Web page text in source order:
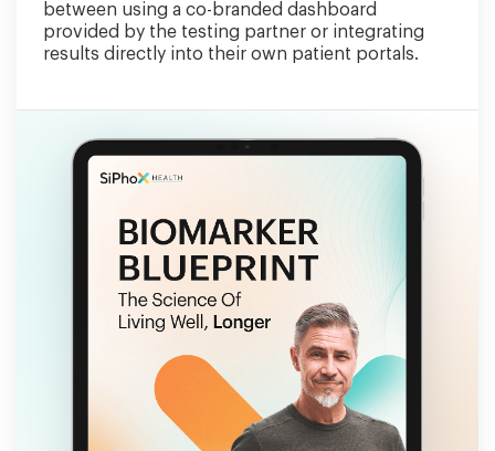
between using a co-branded dashboard
provided by the testing partner or integrating
results directly into their own patient portals.